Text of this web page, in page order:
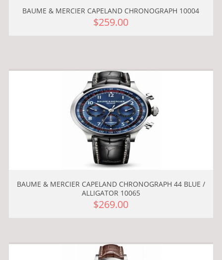
BAUME & MERCIER CAPELAND CHRONOGRAPH 10004
$259.00
BAUME & MERCIER CAPELAND CHRONOGRAPH 44 BLUE /
ALLIGATOR 10065
$269.00